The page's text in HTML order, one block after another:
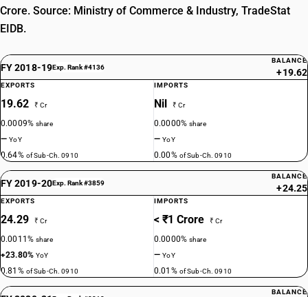
Crore. Source: Ministry of Commerce & Industry, TradeStat
EIDB.
FY 2018-19Exp. Rank #4136
BALANCE
+19.62
EXPORTS
19.62 ₹ Cr
0.0009%share
—YoY
0.64% of Sub-Ch. 0910
IMPORTS
Nil ₹ Cr
0.0000%share
—YoY
0.00% of Sub-Ch. 0910
FY 2019-20Exp. Rank #3859
BALANCE
+24.25
EXPORTS
24.29 ₹ Cr
0.0011%share
+23.80%YoY
0.81% of Sub-Ch. 0910
IMPORTS
< ₹1 Crore ₹ Cr
0.0000%share
—YoY
0.01% of Sub-Ch. 0910
BALANCE